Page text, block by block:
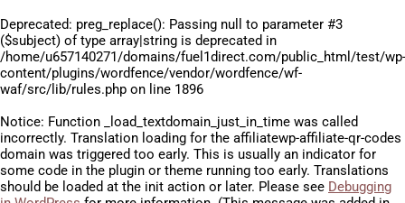
Deprecated: preg_replace(): Passing null to parameter #3
($subject) of type array|string is deprecated in
/home/u657140271/domains/fuel1direct.com/public_html/test/wp-
content/plugins/wordfence/vendor/wordfence/wf-
waf/src/lib/rules.php on line 1896
Notice: Function _load_textdomain_just_in_time was called
incorrectly. Translation loading for the affiliatewp-affiliate-qr-codes
domain was triggered too early. This is usually an indicator for
some code in the plugin or theme running too early. Translations
should be loaded at the init action or later. Please see Debugging